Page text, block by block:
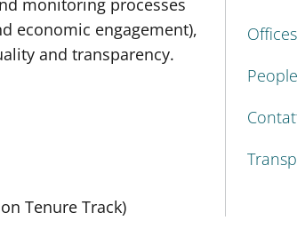
monitoring processes
economic engagement),
and transparency.
Tenure Track)
People